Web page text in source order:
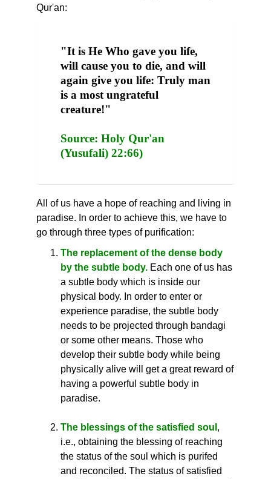
Qur'an:
"It is He Who gave you life,
will cause you to die, and will
again give you life: Truly man
is a most ungrateful
creature!"
Source: Holy Qur'an
(Yusufali) 22:66)
All of us have a hope of reaching and living in
paradise. In order to achieve this, we have to
go through three types of purification:
The replacement of the dense body
by the subtle body. Each one of us has
a subtle body which is inside our
physical body. In order to enter or
experience paradise, the subtle body
needs to be projected through bandagi
or some other means. Those who
develop their subtle body while being
physically alive will get a great reward of
having a powerful subtle body in
paradise.
The blessings of the satisfied soul ,
i.e., obtaining the blessing of reaching
the status of the soul which is purifed
and reconciled. The status of satisfied